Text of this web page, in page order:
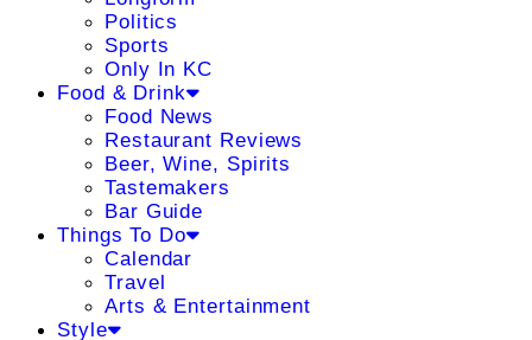
Politics
Sports
Only In KC
Food & Drink
Food News
Restaurant Reviews
Beer, Wine, Spirits
Tastemakers
Bar Guide
Things To Do
Calendar
Travel
Arts & Entertainment
Style